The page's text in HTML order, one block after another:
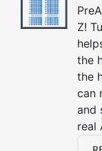
Z!
the
the
can
and
real